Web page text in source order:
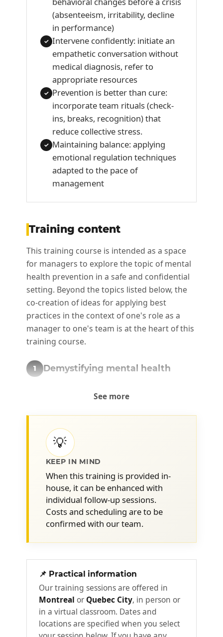
(absenteeism, irritability, decline
in performance)
✓ Intervene confidently: initiate an
empathetic conversation without
medical diagnosis, refer to
appropriate resources
✓ Prevention is better than cure:
incorporate team rituals (check-
ins, breaks, recognition) that
reduce collective stress.
✓ Maintaining balance: applying
emotional regulation techniques
adapted to the pace of
management
Training content
This training course is intended as a space
for managers to explore the topic of mental
health prevention in a safe and confidential
setting. Beyond the topics listed below, the
co-creation of ideas for applying best
practices in the context of one's role as a
manager to one's team is at the heart of this
training course.
1 Demystifying mental health
and challenges of mental health in the
workplace
What is good mental health? -
Statistics on the subject
Components of mental well-being -
Common mental health disorders in
the workplace
Essentials for promoting mental
health within your team
Decoding the mechanisms of stress and its
The fundamentals of stress and
preconceived notions
The physiology of stress - Stress-
See more
💡
KEEP IN MIND
When this training is provided in-
house, it can be enhanced with
individual follow-up sessions.
Costs and scheduling are to be
confirmed with our team.
📌 Practical information
Our training sessions are offered in
Montreal or Quebec City, in person or
in a virtual classroom. Dates and
locations are specified when you select